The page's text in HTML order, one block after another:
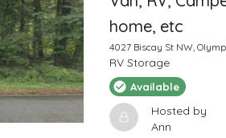
home, etc
4027 Biscay St NW,
RV Storage
Available
Hosted by
Ann